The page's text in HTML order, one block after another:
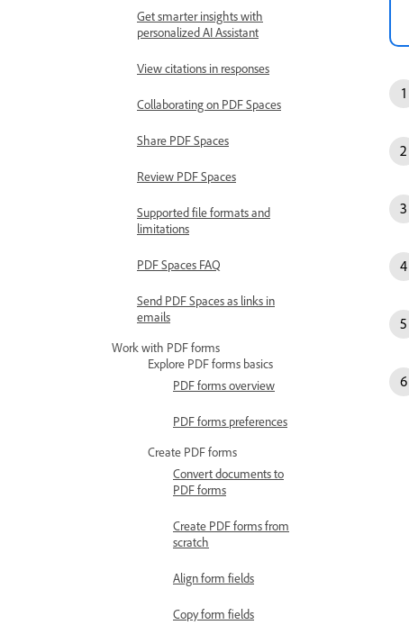
Get smarter insights with
personalized AI Assistant
View citations in responses
Collaborating on PDF Spaces
Share PDF Spaces
Review PDF Spaces
Supported file formats and
limitations
PDF Spaces FAQ
Send PDF Spaces as links in
emails
Work with PDF forms
Explore PDF forms basics
PDF forms overview
PDF forms preferences
Create PDF forms
Convert documents to
PDF forms
Create PDF forms from
scratch
Align form fields
Copy form fields